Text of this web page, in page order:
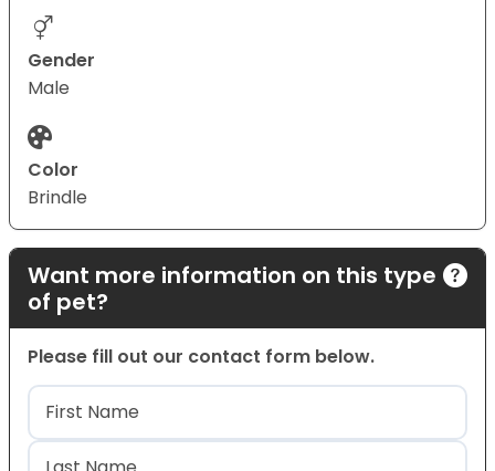
Gender
Male
Color
Brindle
Want more information on this type
of pet?
Please fill out our contact form below.
Name(Required)
First